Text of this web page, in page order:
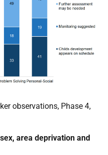
observations, Phase 4,
area deprivation and